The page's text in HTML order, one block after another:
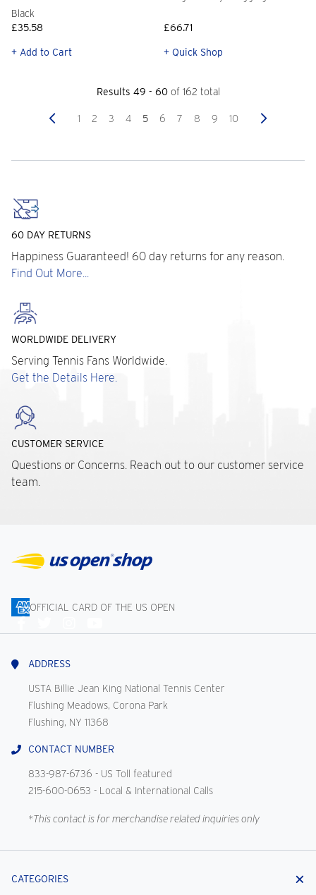
Black
£35.58
+ Add to Cart
£66.71
+ Quick Shop
Results 49 - 60 of 162 total
Previous
1 2 3 4 5 6 7 8 9 10 Next
60 DAY RETURNS
Happiness Guaranteed! 60 day returns for any reason.
Find Out More...
WORLDWIDE DELIVERY
Serving Tennis Fans Worldwide.
Get the Details Here.
CUSTOMER SERVICE
Questions or Concerns. Reach out to our customer service
team.
OFFICIAL CARD OF THE US OPEN
Us
ADDRESS
USTA Billie Jean King National Tennis Center
Flushing Meadows, Corona Park
Flushing, NY 11368
CONTACT NUMBER
833-987-6736 - US Toll featured
215-600-0653 - Local & International Calls
*This contact is for merchandise related inquiries only
CATEGORIES